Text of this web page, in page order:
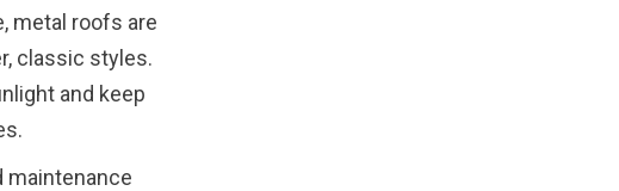
metal roofs are
classic styles.
and keep
maintenance